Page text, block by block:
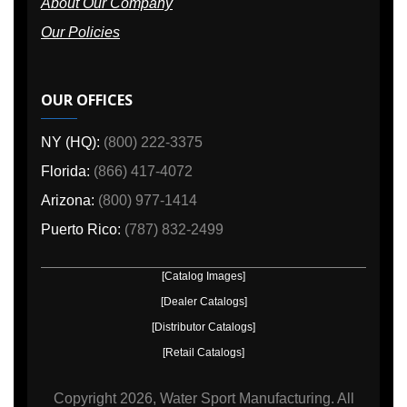
About Our Company
Our Policies
OUR OFFICES
NY (HQ): (800) 222-3375
Florida: (866) 417-4072
Arizona: (800) 977-1414
Puerto Rico: (787) 832-2499
[Catalog Images]
[Dealer Catalogs]
[Distributor Catalogs]
[Retail Catalogs]
Copyright 2026, Water Sport Manufacturing. All